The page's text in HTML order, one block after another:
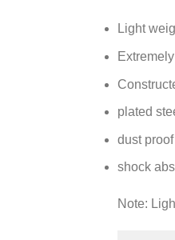
Light
plated
dust
shock
Note: